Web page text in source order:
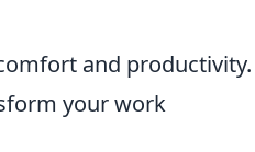
and productivity.
your work